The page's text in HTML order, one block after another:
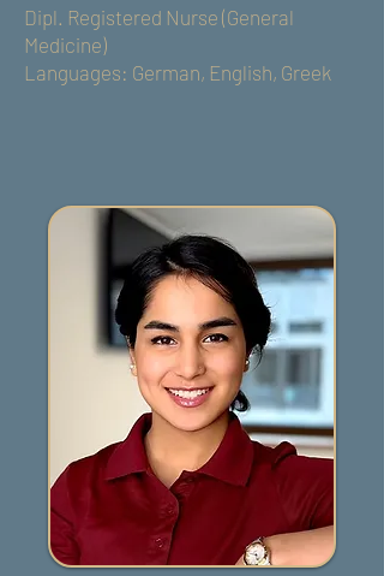
Dipl. Registered Nurse (General
Medicine)
Languages: German, English, Greek